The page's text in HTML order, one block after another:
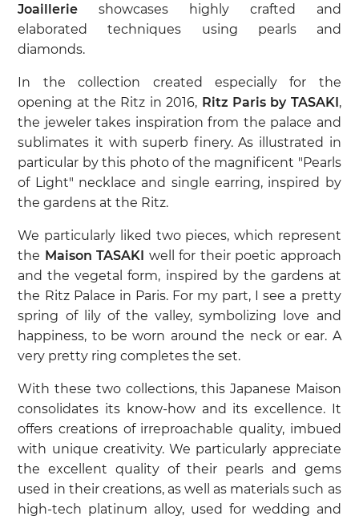
Joaillerie showcases highly crafted and
elaborated techniques using pearls and
diamonds.
In the collection created especially for the
opening at the Ritz in 2016, Ritz Paris by TASAKI,
the jeweler takes inspiration from the palace and
sublimates it with superb finery. As illustrated in
particular by this photo of the magnificent "Pearls
of Light" necklace and single earring, inspired by
the gardens at the Ritz.
We particularly liked two pieces, which represent
the Maison TASAKI well for their poetic approach
and the vegetal form, inspired by the gardens at
the Ritz Palace in Paris. For my part, I see a pretty
spring of lily of the valley, symbolizing love and
happiness, to be worn around the neck or ear. A
very pretty ring completes the set.
With these two collections, this Japanese Maison
consolidates its know-how and its excellence. It
offers creations of irreproachable quality, imbued
with unique creativity. We particularly appreciate
the excellent quality of their pearls and gems
used in their creations, as well as materials such as
high-tech platinum alloy, used for wedding and